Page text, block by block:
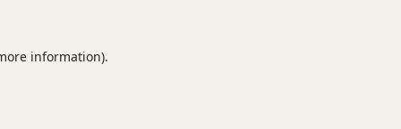
information).